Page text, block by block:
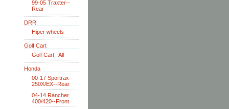
99-05 Traxter--
Rear
DRR
Hiper wheels
Golf Cart
Golf Cart--All
Honda
00-17 Sportrax
250X/EX--Rear
04-14 Rancher
400/420--Front